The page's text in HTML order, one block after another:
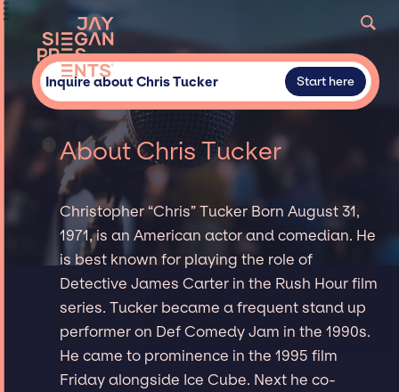
Inquire about Chris Tucker Start here
About Chris Tucker
Christopher “Chris” Tucker Born August 31,
1971, is an American actor and comedian. He
is best known for playing the role of
Detective James Carter in the Rush Hour film
series. Tucker became a frequent stand up
performer on Def Comedy Jam in the 1990s.
He came to prominence in the 1995 film
Friday alongside Ice Cube. Next he co-